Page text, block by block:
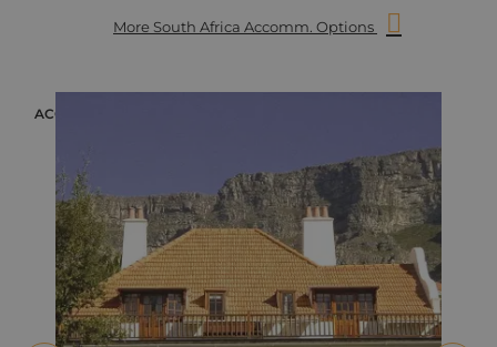
More South Africa Accomm. Options
ACCOMMODATION